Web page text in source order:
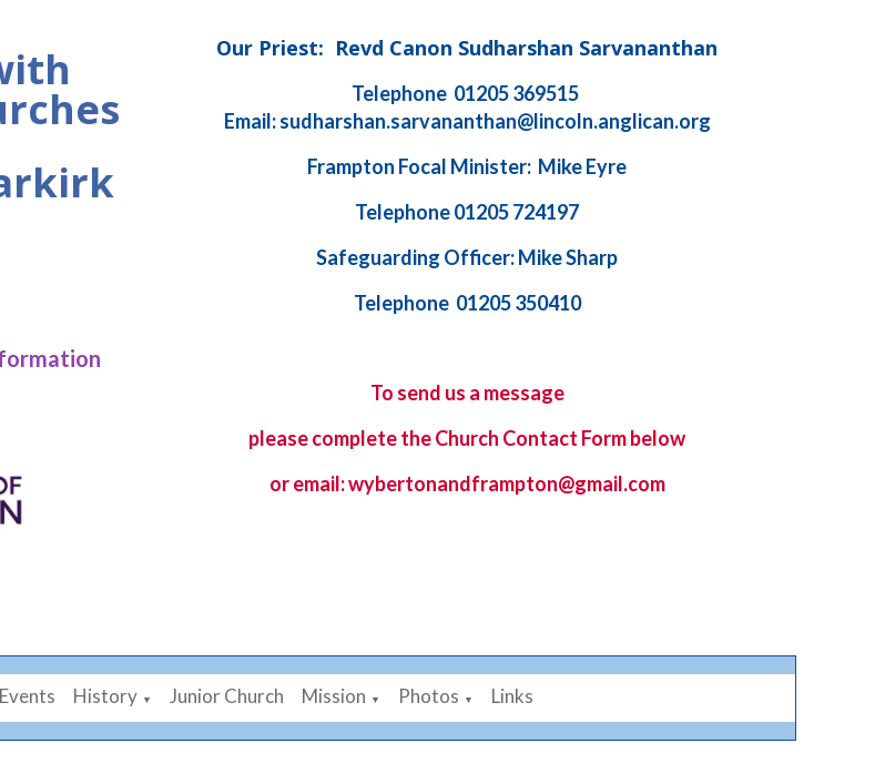
Our Priest: Revd Canon Sudharshan Sarvananthan
Telephone 01205 369515
Email: sudharshan.sarvananthan@lincoln.anglican.org
Frampton Focal Minister: Mike Eyre
Telephone 01205 724197
Safeguarding Officer: Mike Sharp
Telephone 01205 350410
To send us a message
please complete theChurch Contact Formbelow
or email: wybertonandframpton@gmail.com
Events History ▼ Junior Church Mission ▼ Photos ▼ Links